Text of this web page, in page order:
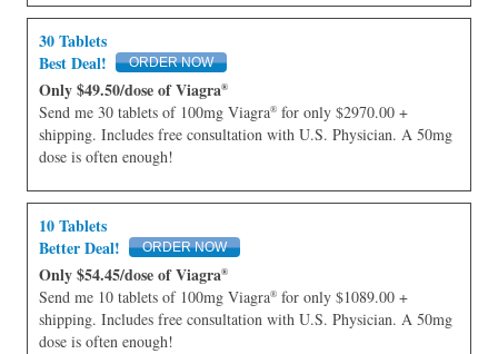
30 Tablets
Best Deal!
Only $49.50/dose of Viagra®
Send me 30 tablets of 100mg Viagra® for only $2970.00 +
shipping. Includes free consultation with U.S. Physician. A 50mg
dose is often enough!
10 Tablets
Better Deal!
Only $54.45/dose of Viagra®
Send me 10 tablets of 100mg Viagra® for only $1089.00 +
shipping. Includes free consultation with U.S. Physician. A 50mg
dose is often enough!